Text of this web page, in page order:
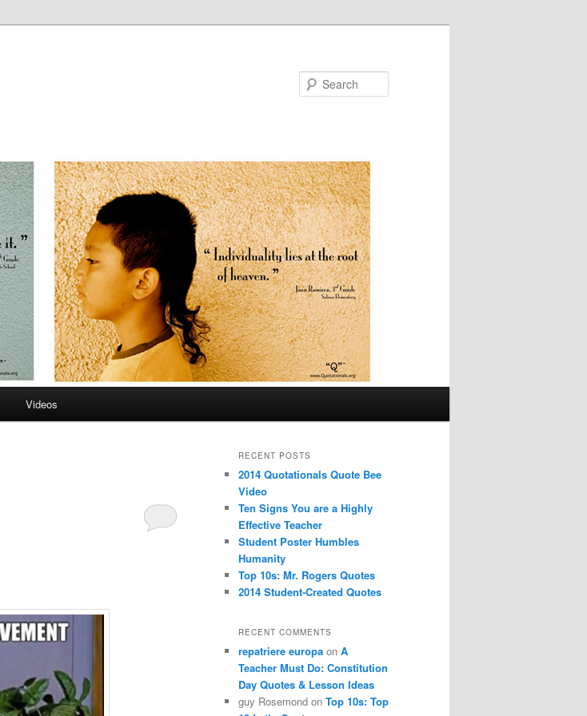
Videos
RECENT POSTS
2014 Quotationals Quote Bee
Video
Ten Signs You are a Highly
Effective Teacher
Student Poster Humbles
Humanity
Top 10s: Mr. Rogers Quotes
2014 Student-Created Quotes
RECENT COMMENTS
repatriere europa on A
Teacher Must Do: Constitution
Day Quotes & Lesson Ideas
guy Rosemond on Top 10s: Top